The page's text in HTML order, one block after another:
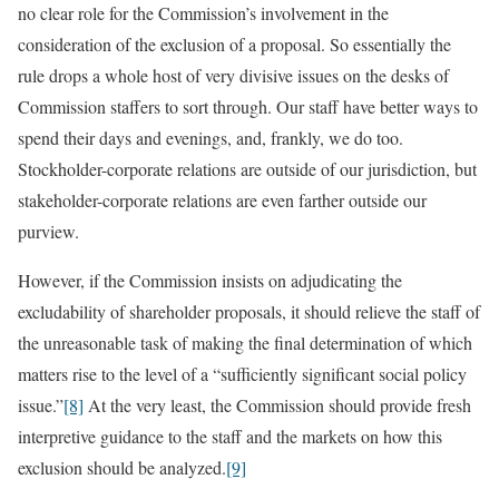
no clear role for the Commission’s involvement in the
consideration of the exclusion of a proposal. So essentially the
rule drops a whole host of very divisive issues on the desks of
Commission staffers to sort through. Our staff have better ways to
spend their days and evenings, and, frankly, we do too.
Stockholder-corporate relations are outside of our jurisdiction, but
stakeholder-corporate relations are even farther outside our
purview.
However, if the Commission insists on adjudicating the
excludability of shareholder proposals, it should relieve the staff of
the unreasonable task of making the final determination of which
matters rise to the level of a “sufficiently significant social policy
issue.”[8] At the very least, the Commission should provide fresh
interpretive guidance to the staff and the markets on how this
exclusion should be analyzed.[9]